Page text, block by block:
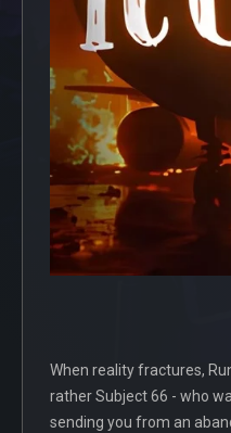
When reality fractures,
rather Subject 66 - who
sending you from an